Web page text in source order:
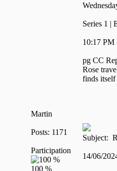
Series 1 |
10:17 PM
pg CC
Rose
finds itself
Martin
Posts: 1171
Participation
Subject:
14/06/